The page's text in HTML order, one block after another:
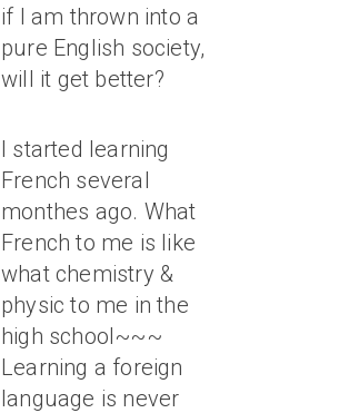
if I am thrown into a
pure English society,
will it get better?
I started learning
French several
monthes ago. What
French to me is like
what chemistry &
physic to me in the
high school~~~
Learning a foreign
language is never